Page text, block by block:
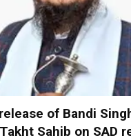
of Bandi
Sahib on SAD